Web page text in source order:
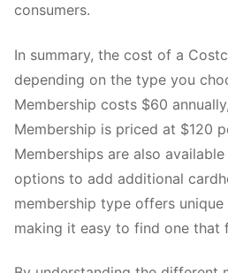
consumers.
In summary, the cost of a
depending on the type you
Membership costs $60
Membership is priced at $120
Memberships are also
options to add additional
membership type offers
making it easy to find one that